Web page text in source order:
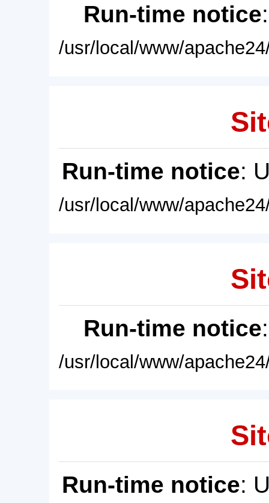
Run-time notice
/usr/local/www/
Run-time notice:
/usr/local/www/
Run-time notice
/usr/local/www/
Run-time notice: